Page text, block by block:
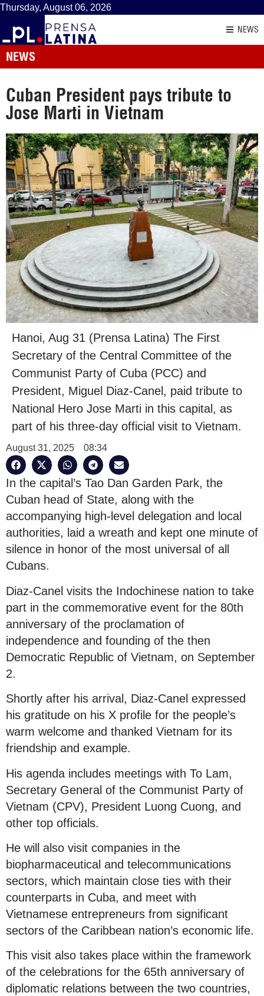
Thursday, August 06, 2026
NEWS
NEWS
Cuban President pays tribute to
Jose Marti in Vietnam
Hanoi, Aug 31 (Prensa Latina) The First
Secretary of the Central Committee of the
Communist Party of Cuba (PCC) and
President, Miguel Diaz-Canel, paid tribute to
National Hero Jose Marti in this capital, as
part of his three-day official visit to Vietnam.
August 31, 2025 08:34
In the capital’s Tao Dan Garden Park, the
Cuban head of State, along with the
accompanying high-level delegation and local
authorities, laid a wreath and kept one minute of
silence in honor of the most universal of all
Cubans.
Diaz-Canel visits the Indochinese nation to take
part in the commemorative event for the 80th
anniversary of the proclamation of
independence and founding of the then
Democratic Republic of Vietnam, on September
2.
Shortly after his arrival, Diaz-Canel expressed
his gratitude on his X profile for the people’s
warm welcome and thanked Vietnam for its
friendship and example.
His agenda includes meetings with To Lam,
Secretary General of the Communist Party of
Vietnam (CPV), President Luong Cuong, and
other top officials.
He will also visit companies in the
biopharmaceutical and telecommunications
sectors, which maintain close ties with their
counterparts in Cuba, and meet with
Vietnamese entrepreneurs from significant
sectors of the Caribbean nation’s economic life.
This visit also takes place within the framework
of the celebrations for the 65th anniversary of
diplomatic relations between the two countries,